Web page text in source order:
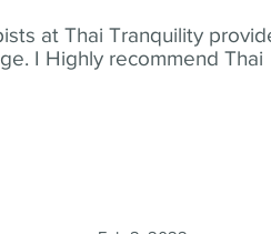
at Thai Tranquility
I Highly recommend Thai